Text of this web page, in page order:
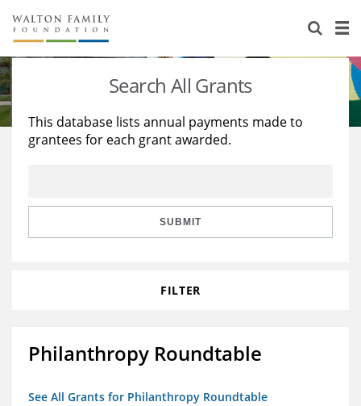
About Us
Staff
Reports & Financials
Stories
Education
Learning
Search All Grants
This database lists annual payments made to
grantees for each grant awarded.
SUBMIT
FILTER
Philanthropy Roundtable
See All Grants for Philanthropy Roundtable